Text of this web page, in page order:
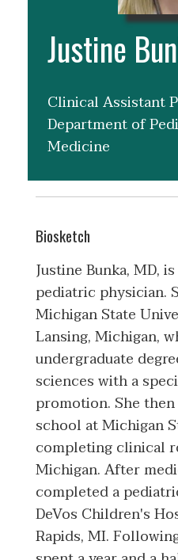
Justine
Clinical Assistant
Department of
Medicine
Biosketch
Justine Bunka, MD,
pediatric physician.
Michigan State
Lansing, Michigan,
undergraduate
sciences with a
promotion. She
school at Michigan
completing clinical
Michigan. After
completed a
DeVos Children's
Rapids, MI.